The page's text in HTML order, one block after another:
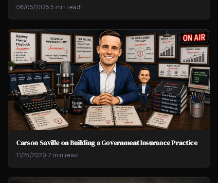
06/05/2025·5 min read
Carson Saville on Building a Government Insurance Practice
11/25/2020·7 min read